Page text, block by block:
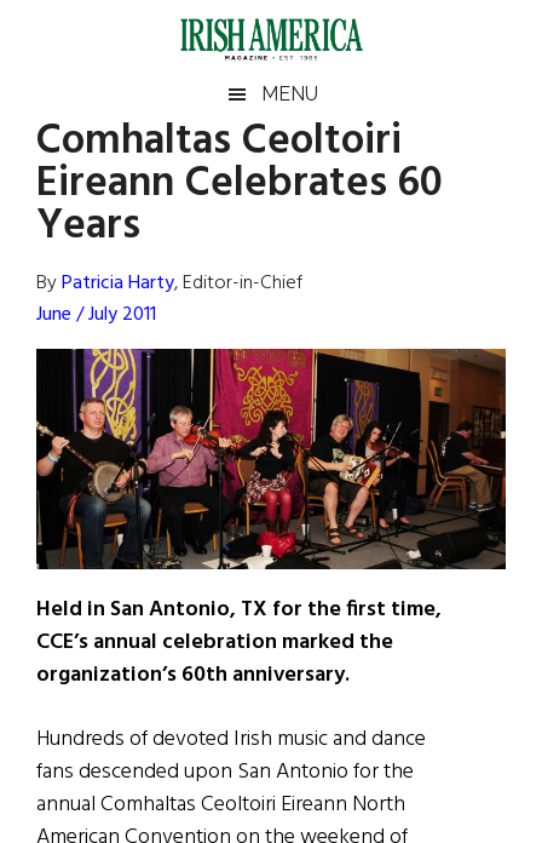
Irish
America
America
MENU
Comhaltas Ceoltoiri
Eireann Celebrates 60
Years
ByPatricia Harty, Editor-in-Chief
June / July 2011
Held in San Antonio, TX for the first time,
CCE’s annual celebration marked the
organization’s 60th anniversary.
Hundreds of devoted Irish music and dance
fans descended upon San Antonio for the
annual Comhaltas Ceoltoiri Eireann North
Primary
Sidebar